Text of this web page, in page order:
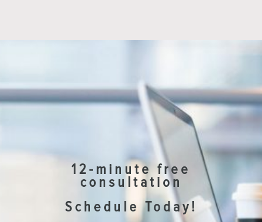
12-minute free
consultation
Schedule Today!